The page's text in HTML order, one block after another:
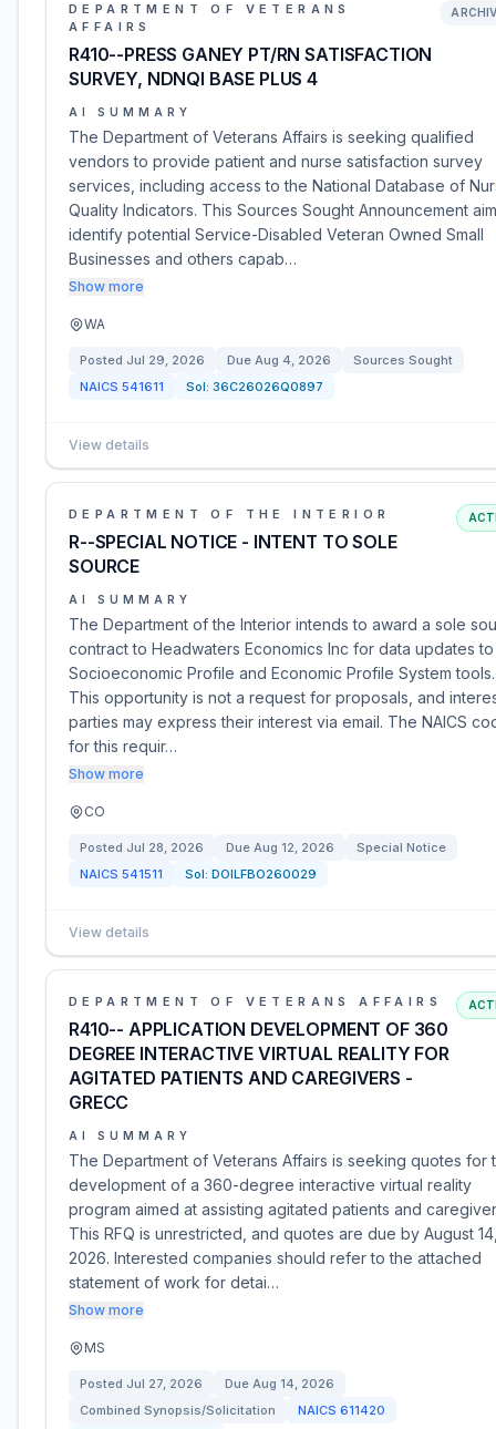
DEPARTMENT OF VETERANS
AFFAIRS
R410--PRESS GANEY PT/RN SATISFACTION
SURVEY, NDNQI BASE PLUS 4
AI SUMMARY
The Department of Veterans Affairs is seeking qualified
vendors to provide patient and nurse satisfaction survey
services, including access to the National Database of
Quality Indicators. This Sources Sought Announcement
identify potential Service-Disabled Veteran Owned Small
Businesses and others capab…
Show more
WA
Posted Jul 29, 2026 Due Aug 4, 2026
Sources Sought
NAICS 541611 Sol: 36C26026Q0897
View details
DEPARTMENT OF THE INTERIOR
R--SPECIAL NOTICE - INTENT TO SOLE
SOURCE
AI SUMMARY
The Department of the Interior intends to award a sole
contract to Headwaters Economics Inc for data updates
Socioeconomic Profile and Economic Profile System tools.
This opportunity is not a request for proposals, and
parties may express their interest via email. The NAICS
for this requir…
Show more
CO
Posted Jul 28, 2026 Due Aug 12, 2026
Special Notice
NAICS 541511 Sol: DOILFBO260029
View details
DEPARTMENT OF VETERANS AFFAIRS
R410-- APPLICATION DEVELOPMENT OF 360
DEGREE INTERACTIVE VIRTUAL REALITY FOR
AGITATED PATIENTS AND CAREGIVERS -
GRECC
AI SUMMARY
The Department of Veterans Affairs is seeking quotes for
development of a 360-degree interactive virtual reality
program aimed at assisting agitated patients and
This RFQ is unrestricted, and quotes are due by August
2026. Interested companies should refer to the attached
statement of work for detai…
Show more
MS
Posted Jul 27, 2026 Due Aug 14, 2026
Combined Synopsis/Solicitation
NAICS 611420